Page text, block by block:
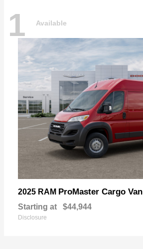
1 Available
2025 RAM ProMaster Cargo Van
Starting at $44,944
Disclosure